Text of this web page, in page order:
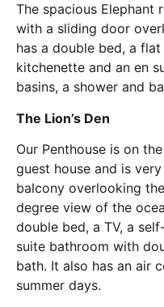
The spacious Elephant
with a sliding door
has a double bed, a
kitchenette and an en
basins, a shower and
The Lion’s Den
Our Penthouse is on
guest house and is
balcony overlooking
degree view of the
double bed, a TV, a
suite bathroom with
bath. It also has an air
summer days.